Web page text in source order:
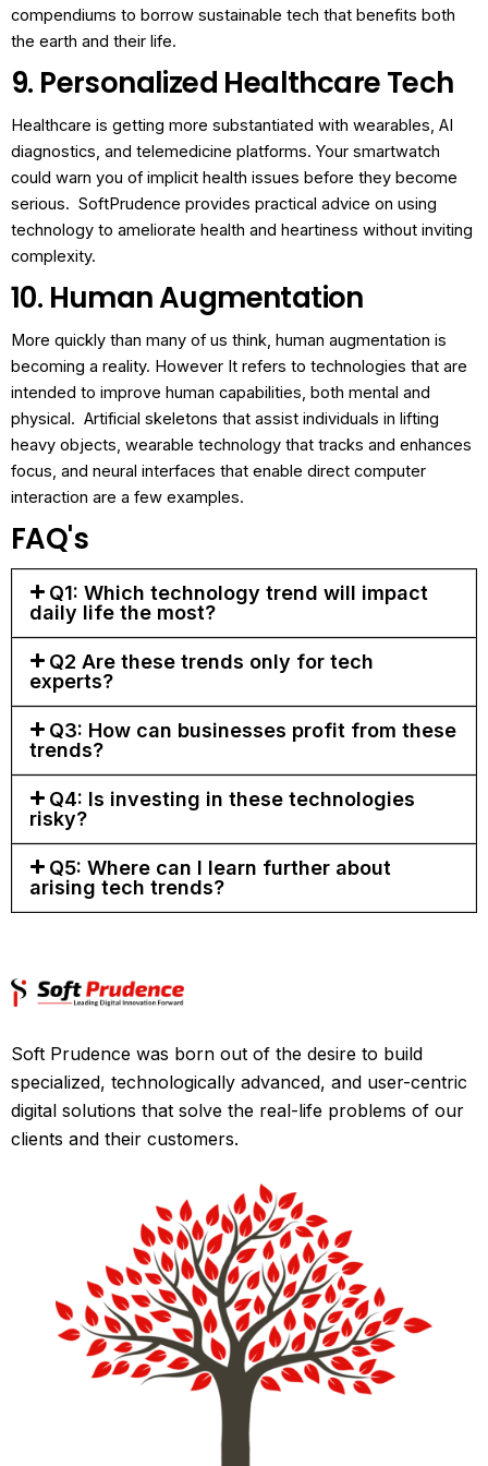
compendiums to borrow sustainable tech that benefits both
the earth and their life.
9. Personalized Healthcare Tech
Healthcare is getting more substantiated with wearables, AI
diagnostics, and telemedicine platforms. Your smartwatch
could warn you of implicit health issues before they become
serious. SoftPrudence provides practical advice on using
technology to ameliorate health and heartiness without inviting
complexity.
10. Human Augmentation
More quickly than many of us think, human augmentation is
becoming a reality. However It refers to technologies that are
intended to improve human capabilities, both mental and
physical. Artificial skeletons that assist individuals in lifting
heavy objects, wearable technology that tracks and enhances
focus, and neural interfaces that enable direct computer
interaction are a few examples.
FAQ's
Q1: Which technology trend will impact
daily life the most?
Q2 Are these trends only for tech
experts?
Q3: How can businesses profit from these
trends?
Q4: Is investing in these technologies
risky?
Q5: Where can I learn further about
arising tech trends?
Soft Prudence was born out of the desire to build
specialized, technologically advanced, and user-centric
digital solutions that solve the real-life problems of our
clients and their customers.